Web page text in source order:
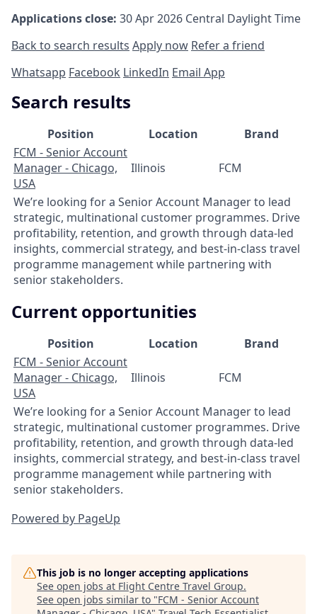
Applications close: 30 Apr 2026 Central Daylight Time
Back to search results Apply now Refer a friend
Whatsapp Facebook LinkedIn Email App
Search results
Position Location
Brand
FCM - Senior Account
Manager - Chicago,
USA
Illinois FCM
We’re looking for a Senior Account Manager to lead
strategic, multinational customer programmes. Drive
profitability, retention, and growth through data‑led
insights, commercial strategy, and best‑in‑class travel
programme management while partnering with
senior stakeholders.
Current opportunities
Position Location
Brand
FCM - Senior Account
Manager - Chicago,
USA
Illinois FCM
We’re looking for a Senior Account Manager to lead
strategic, multinational customer programmes. Drive
profitability, retention, and growth through data‑led
insights, commercial strategy, and best‑in‑class travel
programme management while partnering with
senior stakeholders.
Powered by PageUp
This job is no longer accepting applications
See open jobs at Flight Centre Travel Group.
See open jobs similar to "FCM - Senior Account